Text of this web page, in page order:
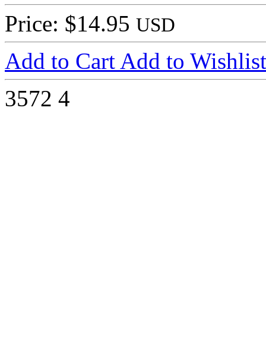
Price: $14.95 USD
Add to Cart Add to Wishlist
3572 4